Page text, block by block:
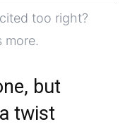
too right?
more.
but
twist